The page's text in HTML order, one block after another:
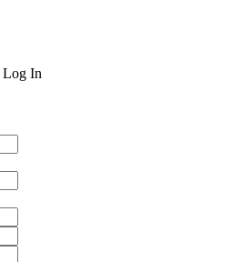
Log In